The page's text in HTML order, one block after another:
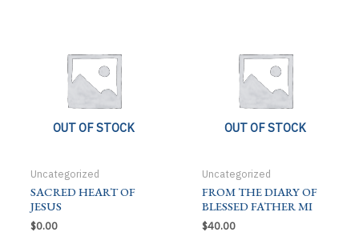
OUT OF STOCK
Uncategorized
SACRED HEART OF
JESUS
$0.00
OUT OF STOCK
Uncategorized
FROM THE DIARY OF
BLESSED FATHER MI
$40.00